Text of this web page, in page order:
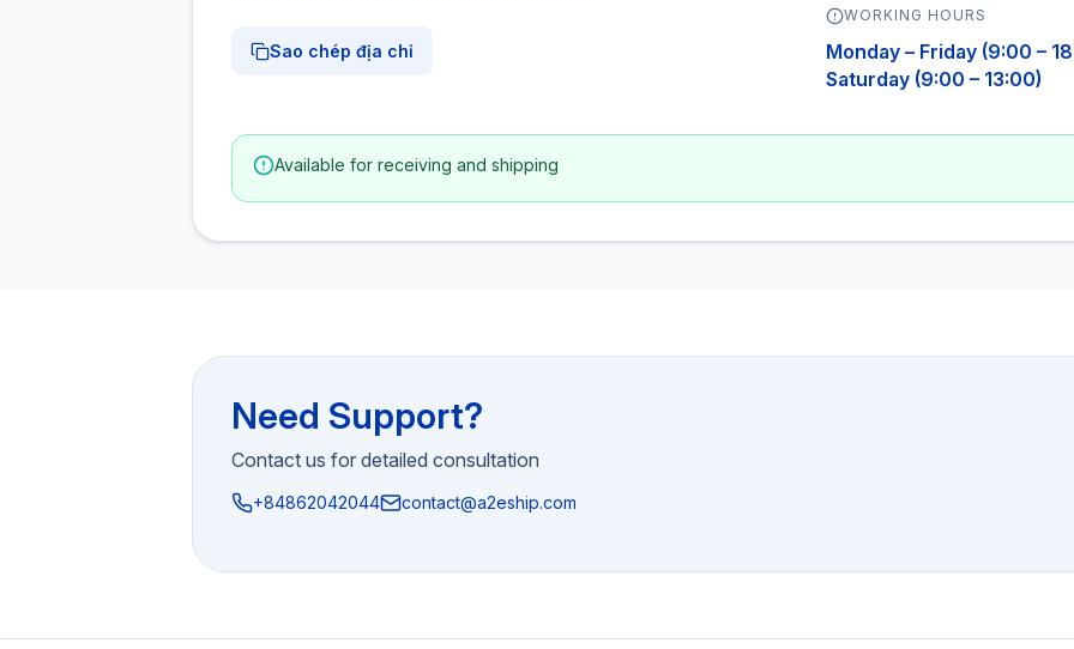
Sao chép địa chỉ
WORKING HOURS
Monday – Friday (9:00 –
Saturday (9:00 – 13:00)
Available for receiving and shipping
Need Support?
Contact us for detailed consultation
+84862042044 contact@a2eship.com